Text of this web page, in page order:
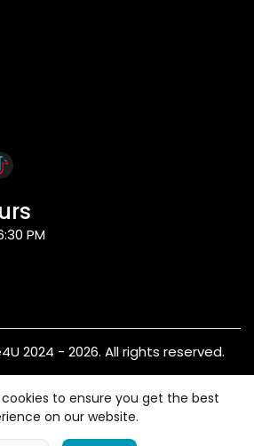
PM
2024 - 2026. All rights reserved.
Warrantyto ensure you get the best
on our website.